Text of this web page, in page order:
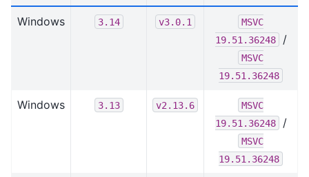
Windows 3.14 v3.0.1
MSVC
19.51.36248
/
MSVC
19.51.36248
Windows 3.13 v2.13.6
MSVC
19.51.36248
/
MSVC
19.51.36248